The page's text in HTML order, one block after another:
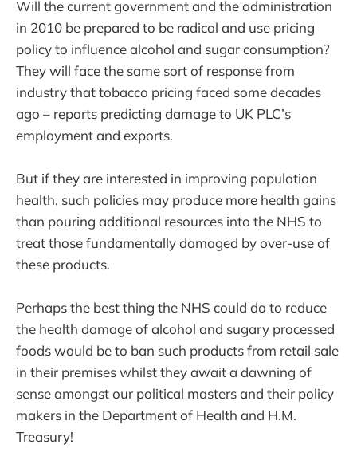
Will the current government and the administration
in 2010 be prepared to be radical and use pricing
policy to influence alcohol and sugar consumption?
They will face the same sort of response from
industry that tobacco pricing faced some decades
ago – reports predicting damage to UK PLC’s
employment and exports.
But if they are interested in improving population
health, such policies may produce more health gains
than pouring additional resources into the NHS to
treat those fundamentally damaged by over-use of
these products.
Perhaps the best thing the NHS could do to reduce
the health damage of alcohol and sugary processed
foods would be to ban such products from retail sale
in their premises whilst they await a dawning of
sense amongst our political masters and their policy
makers in the Department of Health and H.M.
Treasury!